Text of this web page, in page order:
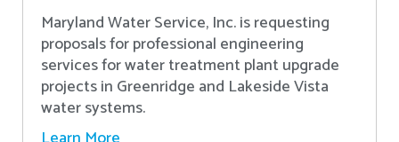
Maryland Water Service, Inc. is requesting
proposals for professional engineering
services for water treatment plant upgrade
projects in Greenridge and Lakeside Vista
water systems.